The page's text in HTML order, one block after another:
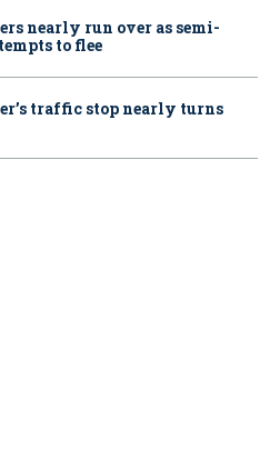
nearly run over as semi-
to flee
traffic stop nearly turns